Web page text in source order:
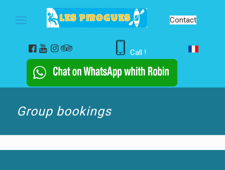
Contact
Call !
Group bookings